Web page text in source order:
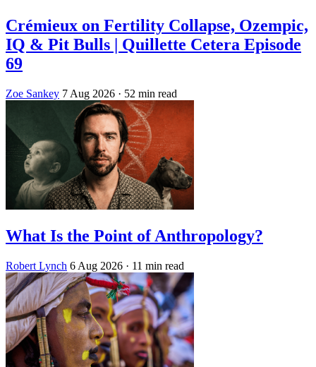
Crémieux on Fertility Collapse, Ozempic,
IQ & Pit Bulls | Quillette Cetera Episode
69
Zoe Sankey 7 Aug 2026 · 52 min read
What Is the Point of Anthropology?
Robert Lynch 6 Aug 2026 · 11 min read